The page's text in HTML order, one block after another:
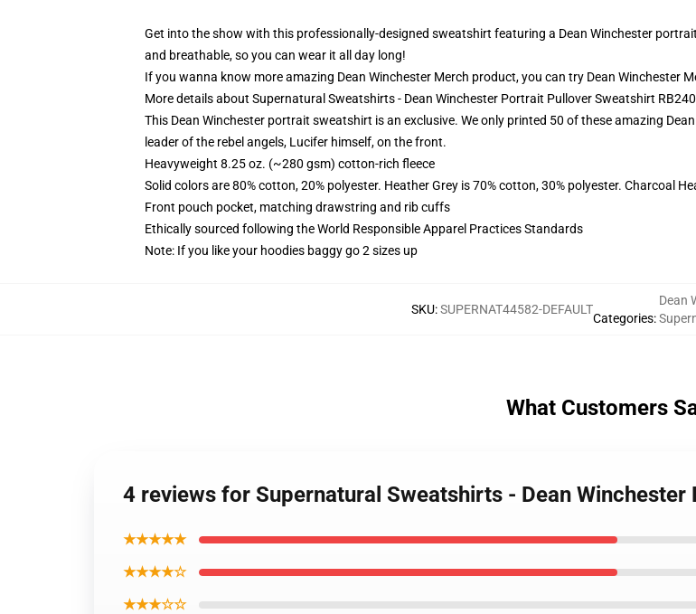
Get into the show with this professionally-designed sweatshirt featuring a Dean Winchester
and breathable, so you can wear it all day long!
If you wanna know more amazing Dean Winchester Merch product, you can try Dean Winchester
More details about Supernatural Sweatshirts - Dean Winchester Portrait Pullover Sweatshirt
This Dean Winchester portrait sweatshirt is an exclusive. We only printed 50 of these amazing
leader of the rebel angels, Lucifer himself, on the front.
Heavyweight 8.25 oz. (~280 gsm) cotton-rich fleece
Solid colors are 80% cotton, 20% polyester. Heather Grey is 70% cotton, 30% polyester. Charcoal
Front pouch pocket, matching drawstring and rib cuffs
Ethically sourced following the World Responsible Apparel Practices Standards
Note: If you like your hoodies baggy go 2 sizes up
SKU:SUPERNAT44582-DEFAULT
Categories:
Dean
What Customers
4 reviews for Supernatural Sweatshirts - Dean
★★★★★
★★★★☆
★★★☆☆